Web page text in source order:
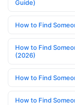
Guide)
How to Find
How to Find
(2026)
How to Find
How to Find